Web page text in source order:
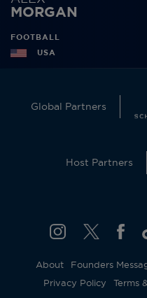
MORGAN
FOOTBALL
USA
Global Partners
Host Partners
About Founders
Privacy Policy
Terms